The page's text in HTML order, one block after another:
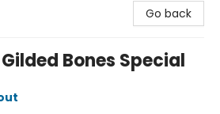
Go back
Bones Special